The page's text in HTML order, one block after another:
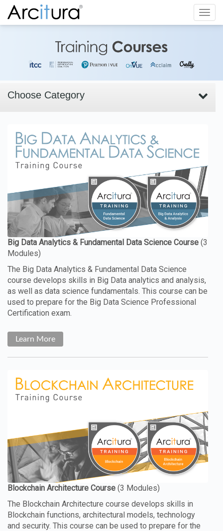
Choose Category
The Big Data Analytics & Fundamental Data Science
course develops skills in Big Data analytics and analysis,
as well as data science fundamentals. This course can be
used to prepare for the Big Data Science Professional
Certification exam.
Learn More
The Blockchain Architecture course develops skills in
Blockchain functions, architectural models, technology
and security. This course can be used to prepare for the